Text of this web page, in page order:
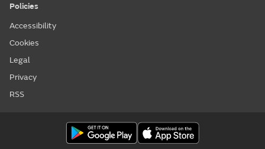
Policies
Accessibility
Cookies
Legal
Privacy
RSS